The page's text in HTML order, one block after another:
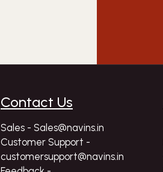
Contact Us
Sales - Sales@navins.in
Customer Support -
customersupport@navins.in